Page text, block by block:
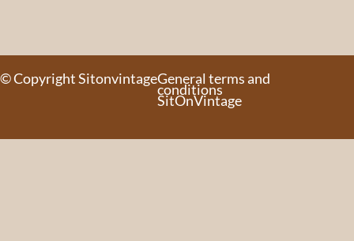
© Copyright SitonvintageGeneral terms and
conditions
SitOnVintage